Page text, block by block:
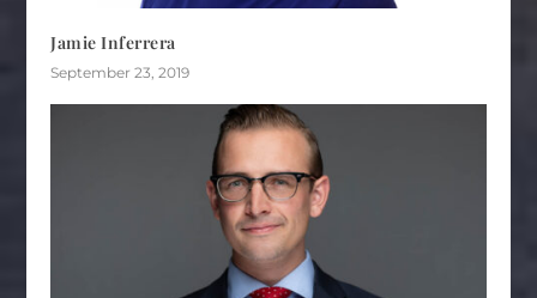
Jamie Inferrera
September 23, 2019